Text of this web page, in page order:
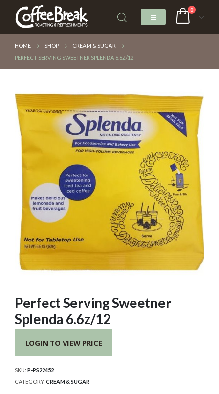
0
HOME SHOP
CREAM & SUGAR
PERFECT SERVING SWEETNER SPLENDA 6.6Z/12
Perfect Serving Sweetner
Splenda 6.6z/12
LOGIN TO VIEW PRICE
SKU: P-PS22452
CATEGORY: CREAM & SUGAR